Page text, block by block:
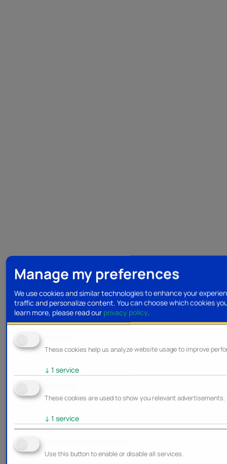
Manage my preferences
We use cookies and similar technologies to enhance your
traffic and personalize content. You can choose which cookies
learn more, please read our privacy policy.
These cookies help us analyze website usage to improve
↓ 1 service
These cookies are used to show you relevant advertisements.
↓ 1 service
Use this button to enable or disable all services.